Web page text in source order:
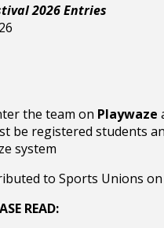
2026 Entries
the team on Playwaze
be registered students
system
to Sports Unions
READ: